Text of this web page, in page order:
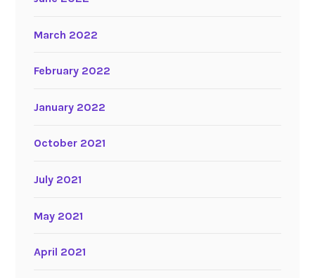
March 2022
February 2022
January 2022
October 2021
July 2021
May 2021
April 2021